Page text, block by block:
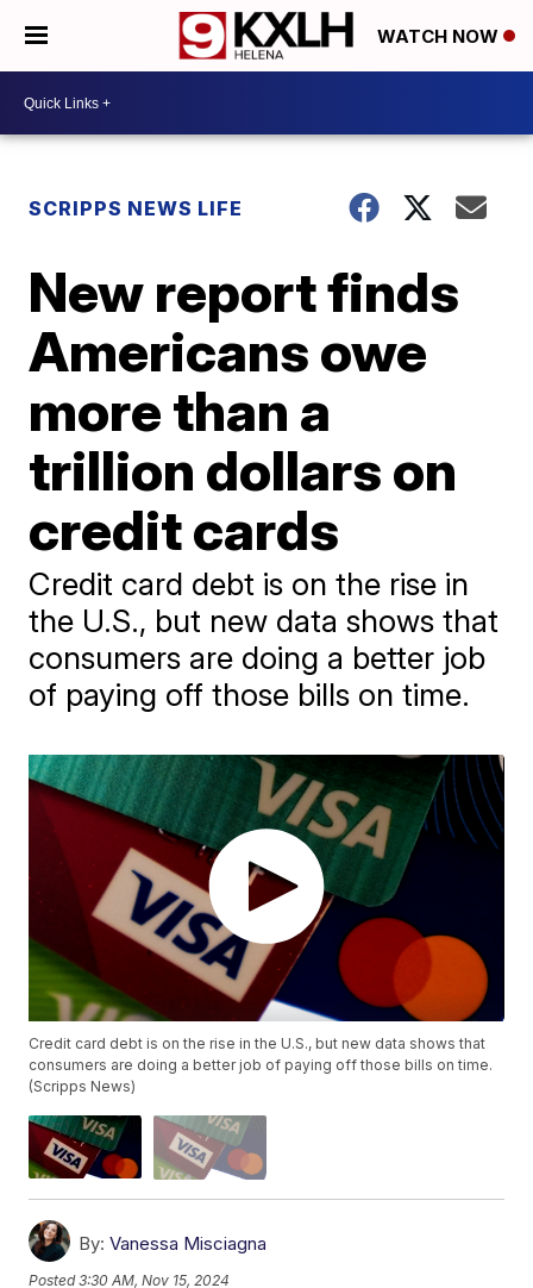
WATCH NOW
SCRIPPS NEWS LIFE
New report finds
Americans owe
more than a
trillion dollars on
credit cards
Credit card debt is on the rise in
the U.S., but new data shows that
consumers are doing a better job
of paying off those bills on time.
Credit card debt is on the rise in the U.S., but new data shows that
consumers are doing a better job of paying off those bills on time.
(Scripps News)
By: Vanessa Misciagna
Posted3:30 AM, Nov 15, 2024